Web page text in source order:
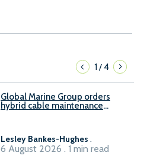
1/4
Global Marine Group orders
hybrid cable maintenance
Lesley Bankes-Hughes .
6 August 2026 . 1 min read